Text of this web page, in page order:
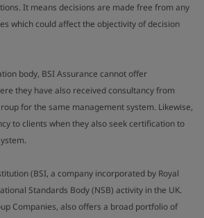
It means decisions are made free from any
which could affect the objectivity of decision
body, BSI Assurance cannot offer
they have also received consultancy from
for the same management system. Likewise,
to clients when they also seek certification to
(BSI, a company incorporated by Royal
Standards Body (NSB) activity in the UK.
Companies, also offers a broad portfolio of